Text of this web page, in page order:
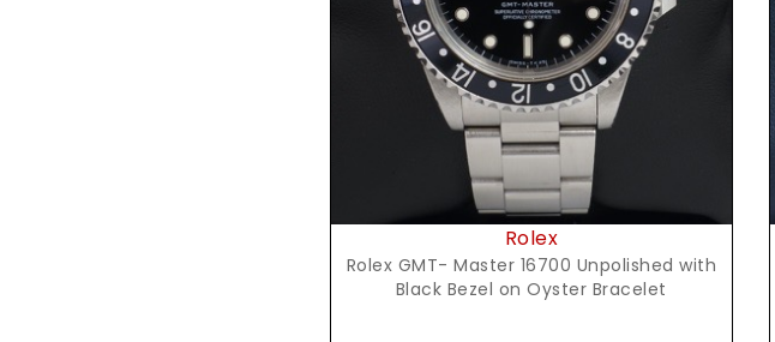
Rolex
Rolex GMT- Master 16700 Unpolished with
Black Bezel on Oyster Bracelet